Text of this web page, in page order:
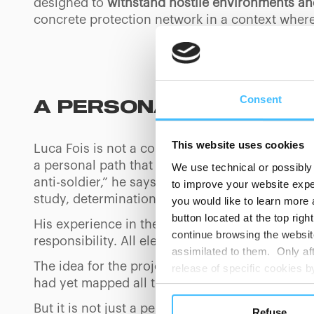
Consent
This website uses cookies
We use technical or
to improve your website
you would like to learn more
button located at the top
continue browsing the
assimilated to them. Only
release of specific cookies
cookies or other tracking
designed to withstand hostile environments
concrete protection network in a context
A PERSONAL VENTURE
Luca Fois is not a conventional athlete. With
a personal path that is out of the ordinary.
anti-soldier,” he says, “a nerd with five
study, determination and the ability to adapt.
His experience in the special forces taught
responsibility. All elements that he brings with
The idea for the project was born almost by
had yet mapped all the Dolomite peaks
But it is not just a personal challenge. The